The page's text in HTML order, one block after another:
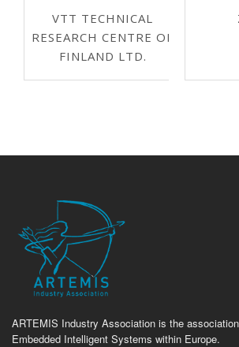
VTT TECHNICAL
RESEARCH CENTRE OF
FINLAND LTD.
ARTEMIS Industry Association is the
Embedded Intelligent Systems within Europe.